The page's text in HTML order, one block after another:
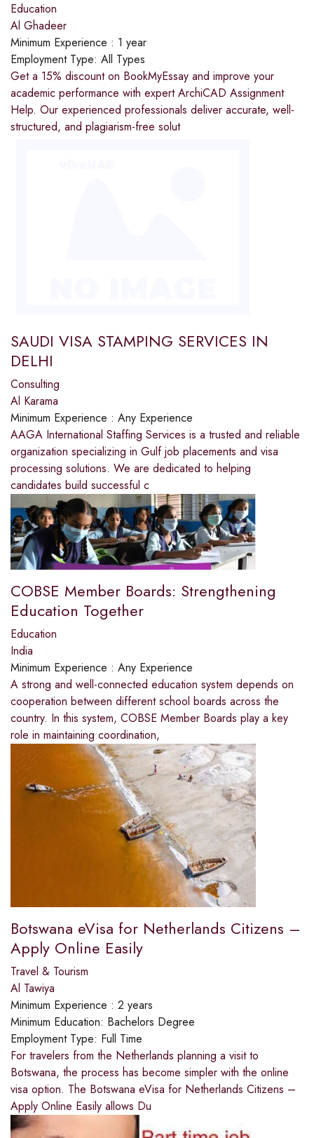
Education
Al Ghadeer
Minimum Experience : 1 year
Employment Type: All Types
Get a 15% discount on BookMyEssay and improve your
academic performance with expert ArchiCAD Assignment
Help. Our experienced professionals deliver accurate, well-
structured, and plagiarism-free solut
SAUDI VISA STAMPING SERVICES IN
DELHI
Consulting
Al Karama
Minimum Experience : Any Experience
AAGA International Staffing Services is a trusted and reliable
organization specializing in Gulf job placements and visa
processing solutions. We are dedicated to helping
candidates build successful c
COBSE Member Boards: Strengthening
Education Together
Education
India
Minimum Experience : Any Experience
A strong and well-connected education system depends on
cooperation between different school boards across the
country. In this system, COBSE Member Boards play a key
role in maintaining coordination,
Botswana eVisa for Netherlands Citizens –
Apply Online Easily
Travel & Tourism
Al Tawiya
Minimum Experience : 2 years
Minimum Education: Bachelors Degree
Employment Type: Full Time
For travelers from the Netherlands planning a visit to
Botswana, the process has become simpler with the online
visa option. The Botswana eVisa for Netherlands Citizens –
Apply Online Easily allows Du